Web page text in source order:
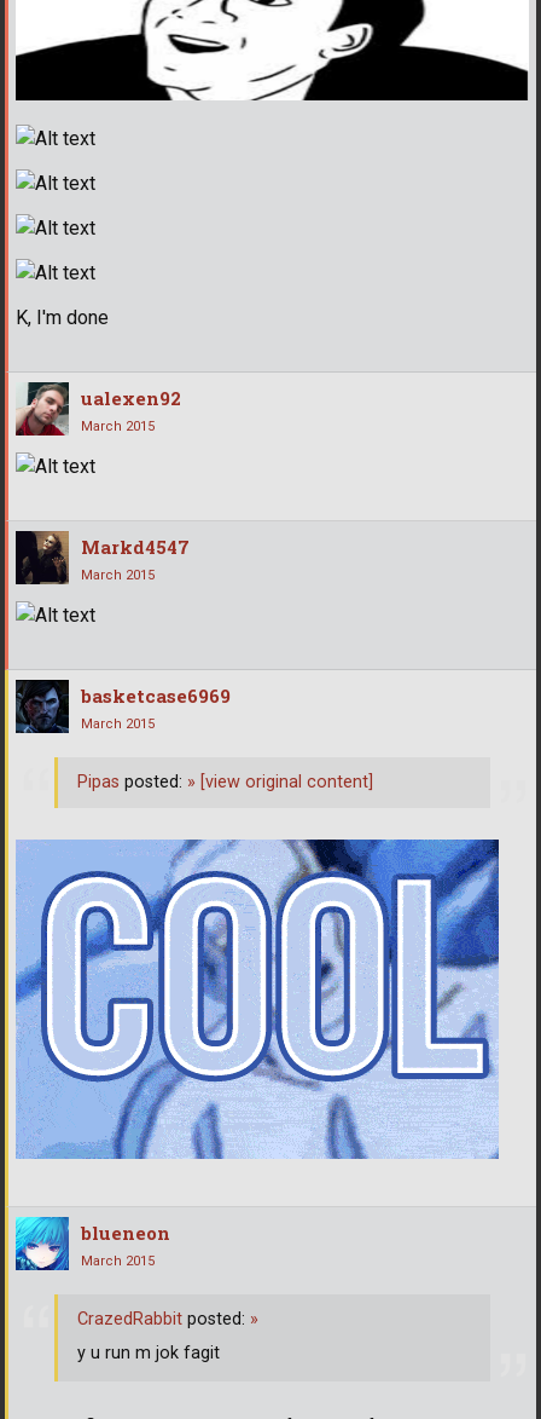
K, I'm done
ualexen92
March 2015
Markd4547
March 2015
basketcase6969
March 2015
Pipas posted: » [view original content]
blueneon
March 2015
CrazedRabbit posted: »
y u run m jok fagit